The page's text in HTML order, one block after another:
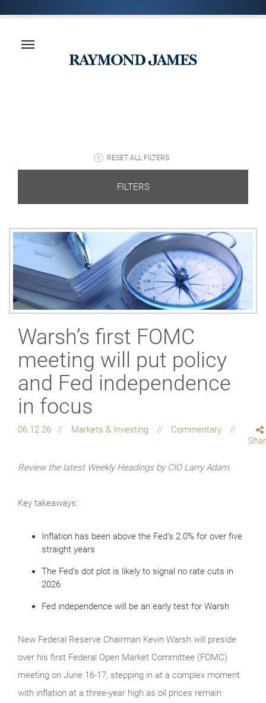
RESET ALL FILTERS
FILTERS
Warsh’s first FOMC
meeting will put policy
and Fed independence
in focus
06.12.26 Markets & Investing
Commentary
Review the latest Weekly Headings by CIO Larry Adam.
Key takeaways:
Inflation has been above the Fed’s 2.0% for over five
straight years
The Fed’s dot plot is likely to signal no rate cuts in
2026
Fed independence will be an early test for Warsh
New Federal Reserve Chairman Kevin Warsh will preside
over his first Federal Open Market Committee (FOMC)
meeting on June 16-17, stepping in at a complex moment
with inflation at a three-year high as oil prices remain